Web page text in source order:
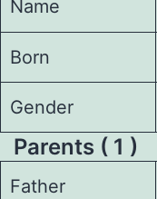
Name
Born
Gender
Parents ( 1 )
Father